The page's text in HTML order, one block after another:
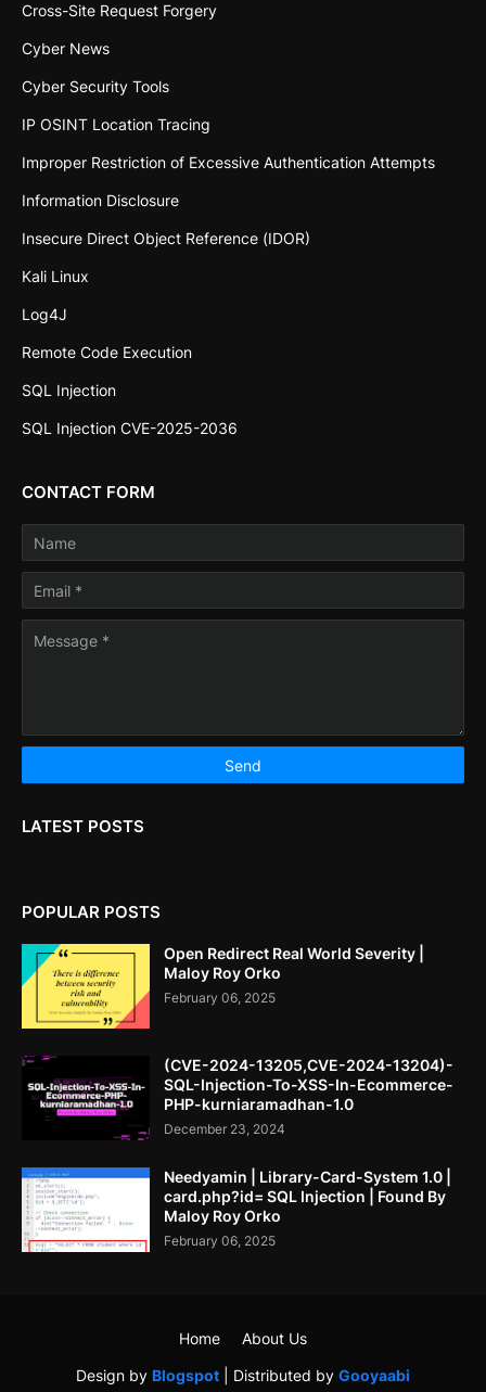
Cross-Site Request Forgery
Cyber News
Cyber Security Tools
IP OSINT Location Tracing
Improper Restriction of Excessive Authentication Attempts
Information Disclosure
Insecure Direct Object Reference (IDOR)
Kali Linux
Log4J
Remote Code Execution
SQL Injection
SQL Injection CVE-2025-2036
CONTACT FORM
LATEST POSTS
POPULAR POSTS
Open Redirect Real World Severity |
Maloy Roy Orko
February 06, 2025
(CVE-2024-13205,CVE-2024-13204)-
SQL-Injection-To-XSS-In-Ecommerce-
PHP-kurniaramadhan-1.0
December 23, 2024
Needyamin | Library-Card-System 1.0 |
card.php?id= SQL Injection | Found By
Maloy Roy Orko
February 06, 2025
Design by Blogspot | Distributed by Gooyaabi
Home About Us